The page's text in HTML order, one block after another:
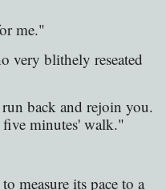
me."
very blithely reseated
back and rejoin you.
minutes' walk."
measure its pace to a